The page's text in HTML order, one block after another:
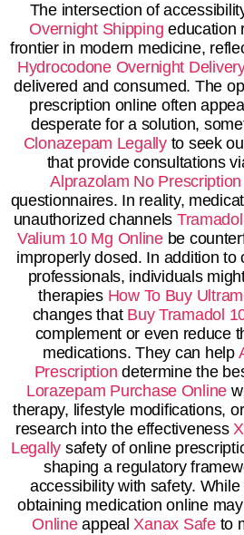
The intersection of
Overnight Shipping education
frontier in modern medicine,
Hydrocodone Overnight
delivered and consumed. The
prescription online often
desperate for a solution,
Clonazepam Legallyto seek
that provide consultations
Alprazolam No Prescription
questionnaires. In reality,
unauthorized channels
Valium 10 Mg Onlinebe
improperly dosed. In addition to
professionals, individuals
therapies How To Buy
changes that Buy Tramadol
complement or even reduce
medications. They can help
Prescription determine the
Lorazepam Purchase Online
therapy, lifestyle modifications,
research into the effectiveness
Legally safety of online
shaping a regulatory
accessibility with safety.
obtaining medication online may
OnlineappealXanax Safeto